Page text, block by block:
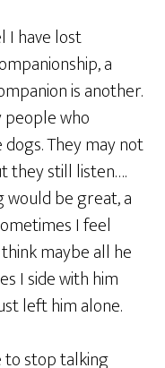
I have lost
a
is another.
people who
They may not
they still listen….
be great, a
I feel
maybe all he
I side with him
left him alone.
to stop talking